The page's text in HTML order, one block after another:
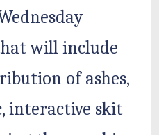
will include
of ashes,
interactive skit